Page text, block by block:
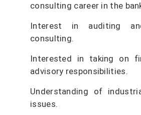
consulting career in the
Interest in auditing
consulting.
Interested in taking on
advisory responsibilities.
Understanding of
issues.